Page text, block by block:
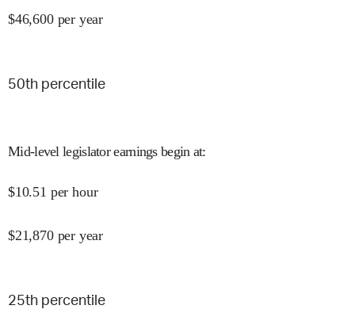
$46,600 per year
50th percentile
Mid-level legislator earnings begin at:
$10.51 per hour
$21,870 per year
25th percentile